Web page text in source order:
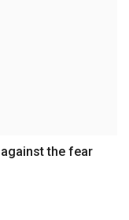
the fear